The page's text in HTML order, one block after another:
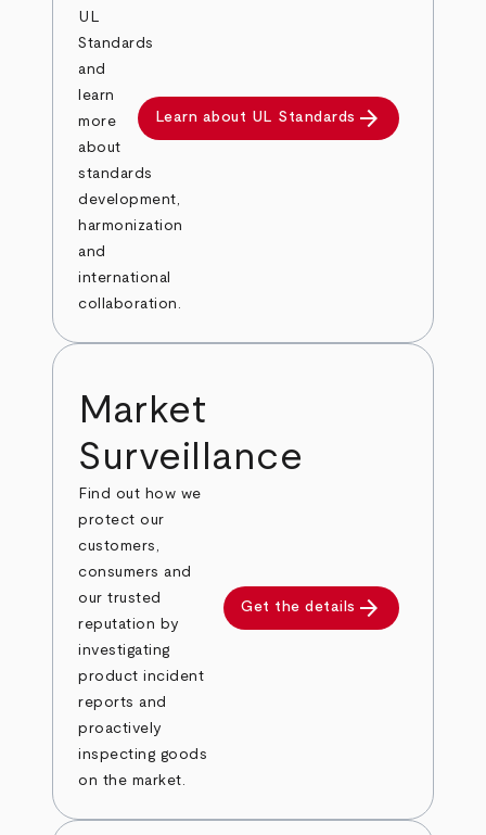
UL
Standards
and
learn
more
about
standards
development,
harmonization
and
international
collaboration.
Learn about UL Standards arrow_forward
Market
Surveillance
Find out how we
protect our
customers,
consumers and
our trusted
reputation by
investigating
product incident
reports and
proactively
inspecting goods
on the market.
Get the details arrow_forward